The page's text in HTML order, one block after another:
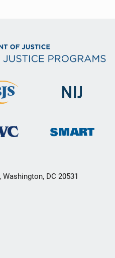
DC 20531